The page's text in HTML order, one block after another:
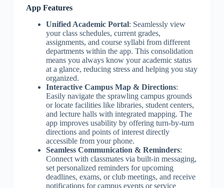
App Features
Unified Academic Portal: Seamlessly view
your class schedules, current grades,
assignments, and course syllabi from different
departments within the app. This consolidation
means you always know your academic status
at a glance, reducing stress and helping you stay
organized.
Interactive Campus Map & Directions:
Easily navigate the sprawling campus grounds
or locate facilities like libraries, student centers,
and lecture halls with integrated mapping. The
app improves usability by offering turn-by-turn
directions and points of interest directly
accessible from your phone.
Seamless Communication & Reminders:
Connect with classmates via built-in messaging,
set personalized reminders for upcoming
deadlines, exams, or club meetings, and receive
notifications for campus events or service